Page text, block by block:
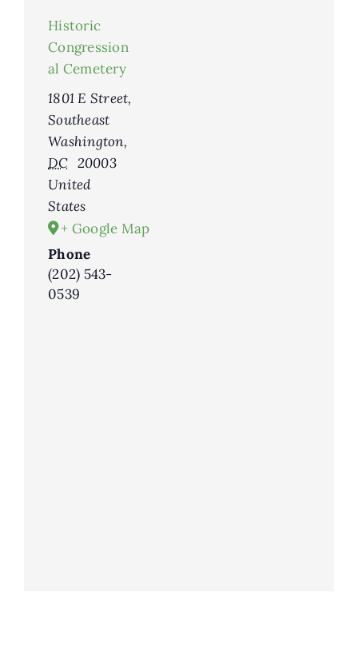
Historic
Congression
al Cemetery
1801 E Street,
Southeast
Washington,
DC 20003
United
States
+ Google Map
Phone
(202) 543-
0539